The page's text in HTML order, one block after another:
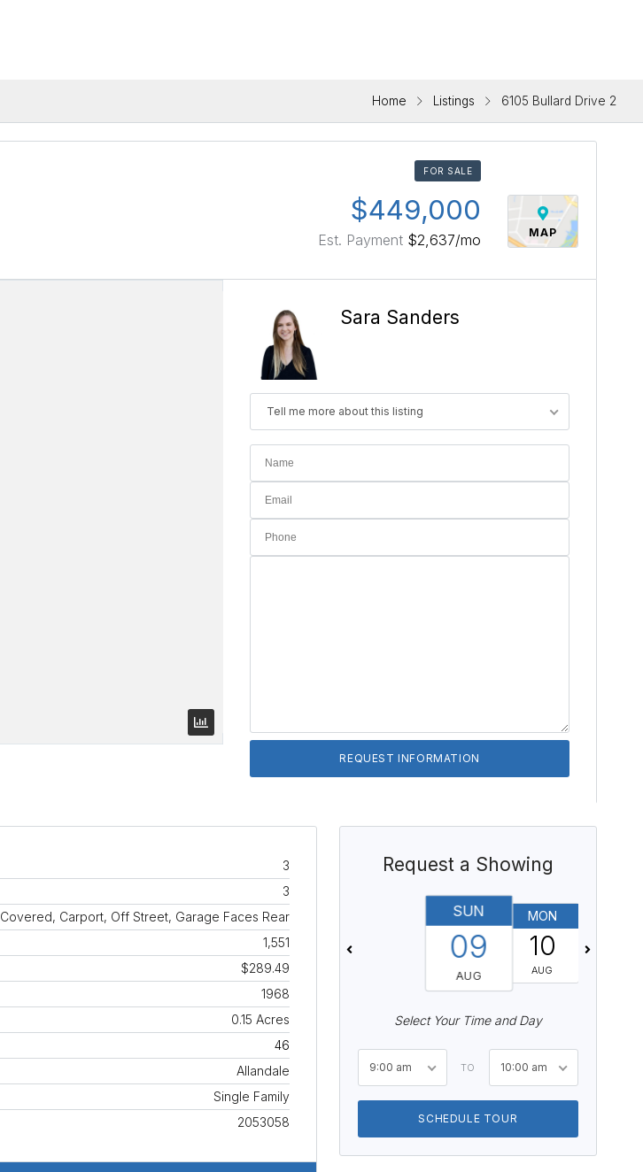
Home Listings 6105 Bullard Drive 2
FOR SALE
MAP
$449,000
Est. Payment $2,637/mo
Sara Sanders
Tell me more about this listing
3
3
Covered, Carport, Off Street, Garage Faces Rear
1,551
$289.49
1968
0.15 Acres
46
Allandale
Single Family
2053058
Request a Showing
SUN
09
AUG
MON
10
AUG
Select Your Time and Day
9:00 am TO 10:00 am
SCHEDULE TOUR